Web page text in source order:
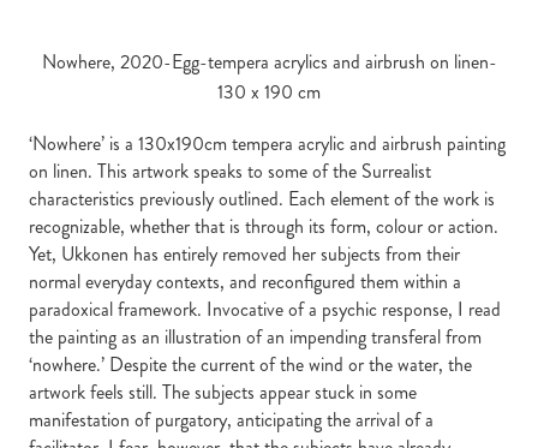
Nowhere, 2020-Egg-tempera acrylics and airbrush on linen-
130 x 190 cm
‘Nowhere’ is a 130x190cm tempera acrylic and airbrush painting
on linen. This artwork speaks to some of the Surrealist
characteristics previously outlined. Each element of the work is
recognizable, whether that is through its form, colour or action.
Yet, Ukkonen has entirely removed her subjects from their
normal everyday contexts, and reconfigured them within a
paradoxical framework. Invocative of a psychic response, I read
the painting as an illustration of an impending transferal from
‘nowhere.’ Despite the current of the wind or the water, the
artwork feels still. The subjects appear stuck in some
manifestation of purgatory, anticipating the arrival of a